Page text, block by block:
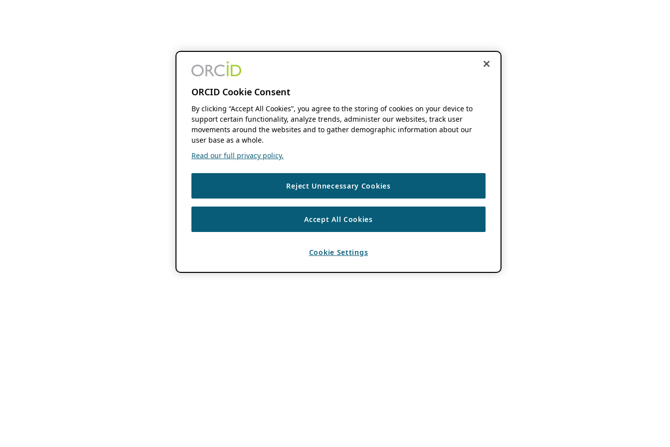
ORCID Cookie Consent
By clicking “Accept All Cookies”, you agree to the storing of cookies on your device to
support certain functionality, analyze trends, administer our websites, track user
movements around the websites and to gather demographic information about our
user base as a whole.
Read our full privacy policy.
Reject Unnecessary Cookies
Accept All Cookies
Cookie Settings